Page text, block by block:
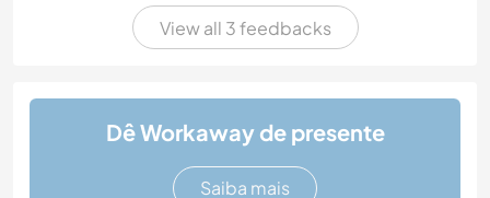
View all 3 feedbacks
Dê Workaway de presente
Saiba mais